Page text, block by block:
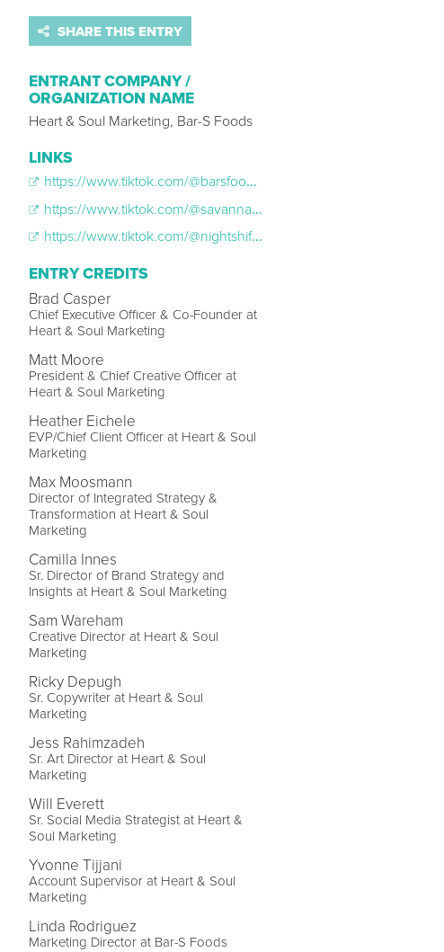
SHARE THIS ENTRY
ENTRANT COMPANY /
ORGANIZATION NAME
Heart & Soul Marketing, Bar-S Foods
LINKS
https://www.tiktok.com/@barsfoods/photo/7475851870683155754?is_from_webapp=1&sender_device=pc&web_id=7537338032589669943
https://www.tiktok.com/@savannahbellexoxo/video/7471449609684913451?is_from_webapp=1&sender_device=pc
https://www.tiktok.com/@nightshift1976/video/7471782945657834774?is_from_webapp=1&sender_device=pc&web_id=7573813894343493134
ENTRY CREDITS
Brad Casper
Chief Executive Officer & Co-Founder at
Heart & Soul Marketing
Matt Moore
President & Chief Creative Officer at
Heart & Soul Marketing
Heather Eichele
EVP/Chief Client Officer at Heart & Soul
Marketing
Max Moosmann
Director of Integrated Strategy &
Transformation at Heart & Soul
Marketing
Camilla Innes
Sr. Director of Brand Strategy and
Insights at Heart & Soul Marketing
Sam Wareham
Creative Director at Heart & Soul
Marketing
Ricky Depugh
Sr. Copywriter at Heart & Soul
Marketing
Jess Rahimzadeh
Sr. Art Director at Heart & Soul
Marketing
Will Everett
Sr. Social Media Strategist at Heart &
Soul Marketing
Yvonne Tijjani
Account Supervisor at Heart & Soul
Marketing
Linda Rodriguez
Marketing Director at Bar-S Foods